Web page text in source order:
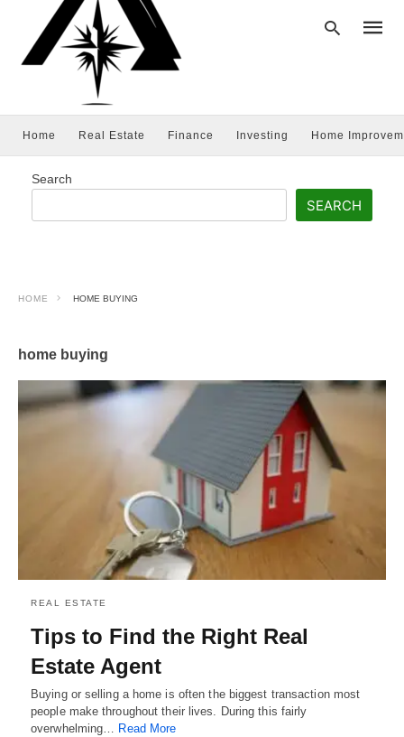
Type
your
Home Real Estate Finance Investing Home
Search
SEARCH
HOME HOME BUYING
home buying
REAL ESTATE
Tips to Find the Right Real
Estate Agent
Buying or selling a home is often the biggest transaction most
people make throughout their lives. During this fairly
overwhelming… Read More